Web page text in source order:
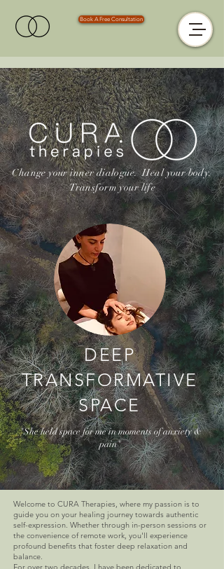
Book A Free Consultation
Change your inner dialogue.Heal your body.
Transform your life
DEEP
TRANSFORMATIVE
SPACE
"She held space for me in moments of anxiety &
pain"
Welcome to CURA Therapies, where my passion is to
guide you on your healing journey towards authentic
self-expression. Whether through in-person sessions or
the convenience of remote work, you'll experience
profound benefits that foster deep relaxation and
balance.
For over two decades, I have been dedicated to